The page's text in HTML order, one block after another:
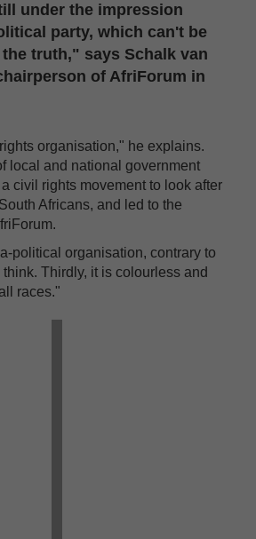
under the impression
party, which can't be
truth," says Schalk van
of AfriForum in
organisation," he explains.
local and national government
civil rights movement to look after
Africans, and led to the
political organisation, contrary to
Thirdly, it is colourless and
races."